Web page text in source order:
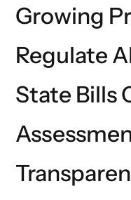
Growing
Regulate
State Bills